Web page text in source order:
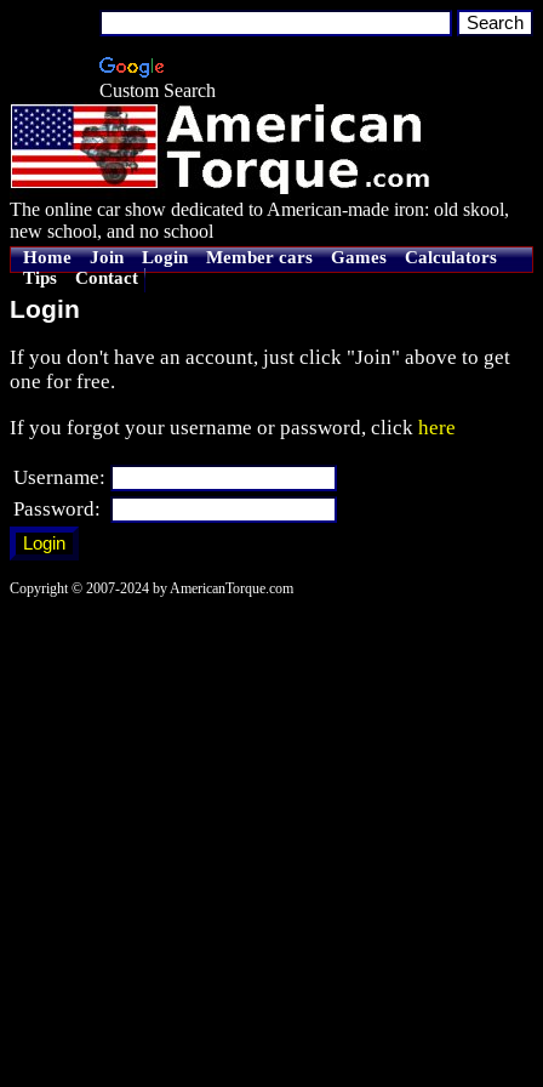
Custom Search
The online car show dedicated to American-made iron: old skool,
new school, and no school
Home Join Login Member cars Games
Calculators
Tips
Contact
Login
If you don't have an account, just click "Join" above to get
one for free.
If you forgot your username or password, click here
Username:
Password:
Copyright © 2007-2024 by AmericanTorque.com